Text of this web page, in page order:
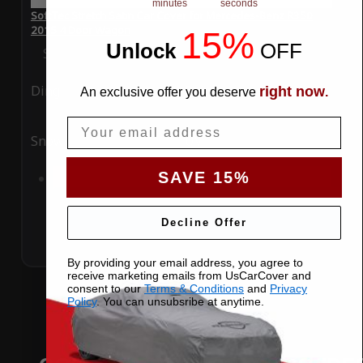
SoftTec Stretch Satin Car Cover for Mercedes-Benz R350
2015 4 Door Wagon
Special Price$179.99 Regular Price $379.00
Ding Rain
Snow UV
Add to Cart
minutes seconds
Unlock 15% OFF
An exclusive offer you deserve right now.
SAVE 15%
Decline Offer
By providing your email address, you agree to
receive marketing emails from UsCarCover and
consent to ourTerms & Conditions and Privacy
Policy. You can unsubsribe at anytime.